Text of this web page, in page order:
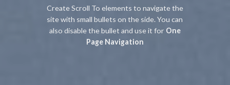
Create Scroll To elements to navigate the
site with small bullets on the side. You can
also disable the bullet and use it for One
Page Navigation